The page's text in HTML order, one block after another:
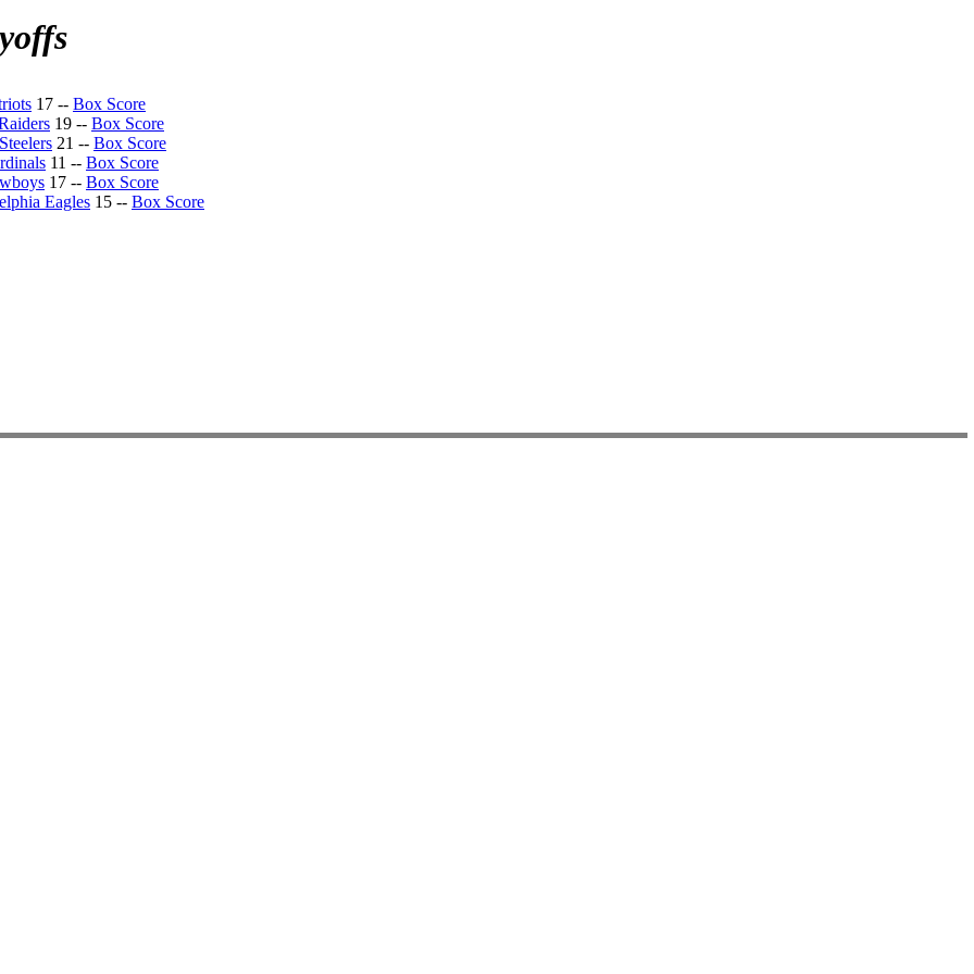
17 -- Box Score
19 -- Box Score
21 -- Box Score
11 -- Box Score
17 -- Box Score
Eagles 15 -- Box Score